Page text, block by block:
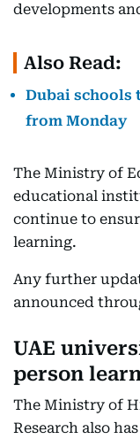
developments
Also Read:
Dubai schools
from Monday
The Ministry of
educational
continue to
learning.
Any further
announced
UAE
person
The Ministry of
Research also